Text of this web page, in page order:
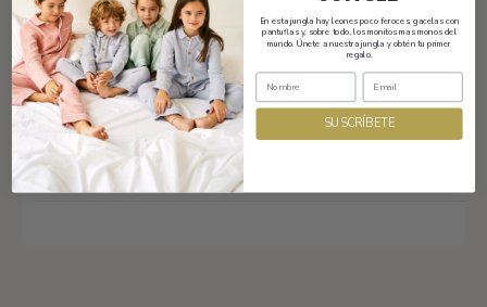
Size and fit
Composition and care
En esta jungla hay leones poco feroces, gacelas con
pantuflas y, sobre todo, los monitos mas monos del
mundo. Únete a nuestra jungla y obtén tu primer
regalo.
SUSCRÍBETE